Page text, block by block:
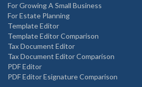
For Growing A Small Business
For Estate Planning
Template Editor
Template Editor Comparison
Tax Document Editor
Tax Document Editor Comparison
PDF Editor
PDF Editor Esignature Comparison